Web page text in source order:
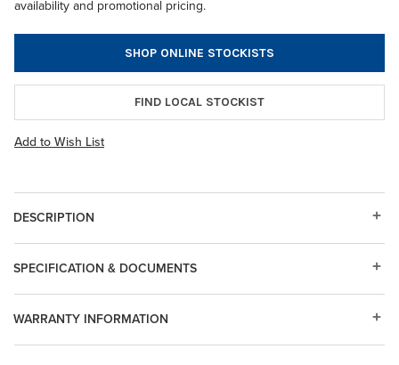
availability and promotional pricing.
SHOP ONLINE STOCKISTS
FIND LOCAL STOCKIST
Add to Wish List
DESCRIPTION
WARRANTY INFORMATION
SPECIFICATION & DOCUMENTS